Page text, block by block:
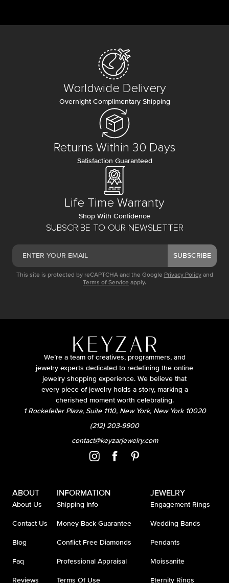
SUBSCRIBE TO OUR NEWSLETTER
SUBSCRIBE
This site is protected by reCAPTCHA and the Google Privacy Policy and
Terms of Service apply.
Worldwide Delivery
Overnight Complimentary Shipping
Returns Within 30 Days
Satisfaction Guaranteed
Life Time Warranty
Shop With Confidence
We’re a team of creatives, programmers, and
jewelry experts dedicated to redefining the online
jewelry shopping experience. We believe that
every piece of jewelry holds a story, marking a
cherished moment worth celebrating.
1 Rockefeller Plaza, Suite 1110, New York, New York 10020
(212) 203-9900
contact@keyzarjewelry.com
ABOUT
About Us
Contact Us
Blog
Faq
Reviews
INFORMATION
Shipping Info
Money Back Guarantee
Conflict Free Diamonds
Professional Appraisal
Terms Of Use
JEWELRY
Engagement Rings
Wedding Bands
Pendants
Moissanite
Eternity Rings